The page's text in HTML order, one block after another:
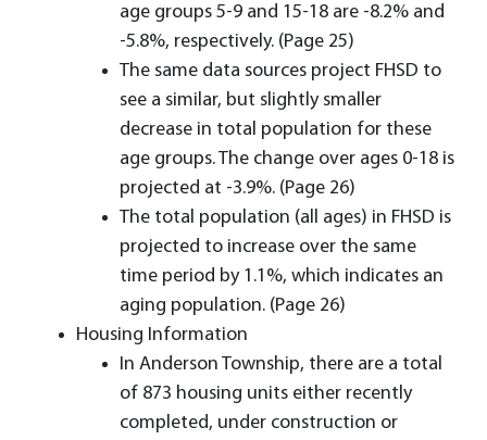
age groups 5-9 and 15-18 are -8.2% and
-5.8%, respectively. (Page 25)
The same data sources project FHSD to
see a similar, but slightly smaller
decrease in total population for these
age groups. The change over ages 0-18 is
projected at -3.9%. (Page 26)
The total population (all ages) in FHSD is
projected to increase over the same
time period by 1.1%, which indicates an
aging population. (Page 26)
Housing Information
In Anderson Township, there are a total
of 873 housing units either recently
completed, under construction or